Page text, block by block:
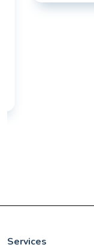
Services